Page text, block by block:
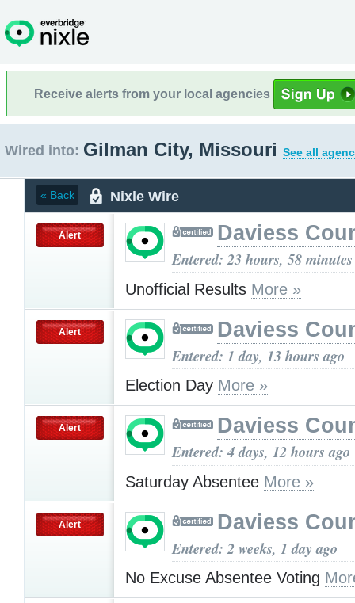
Receive alerts from your local agencies
Wired into: Gilman City, Missouri See all
« Back Nixle Wire
Alert Daviess
Entered: 23 hours, 58
Unofficial Results More »
Alert Daviess
Entered: 1 day, 13 hours ago
Election Day More »
Alert Daviess
Entered: 4 days, 12 hours ago
Saturday Absentee More »
Alert Daviess
Entered: 2 weeks, 1 day ago
No Excuse Absentee Voting